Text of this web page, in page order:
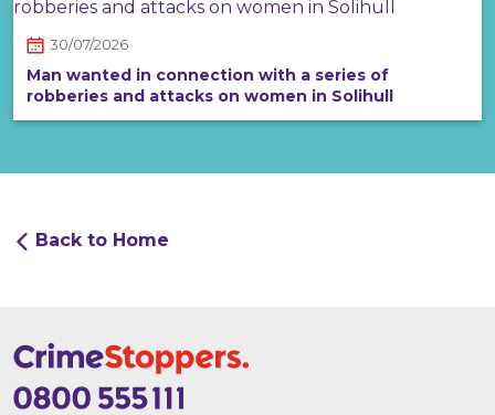
30/07/2026
Man wanted in connection with a series of
robberies and attacks on women in Solihull
Back to Home